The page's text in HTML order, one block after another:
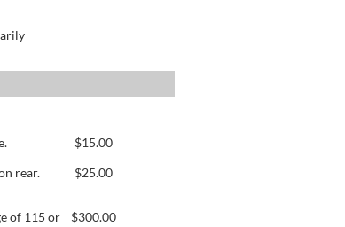
$15.00
rear.
$25.00
of 115 or
$300.00